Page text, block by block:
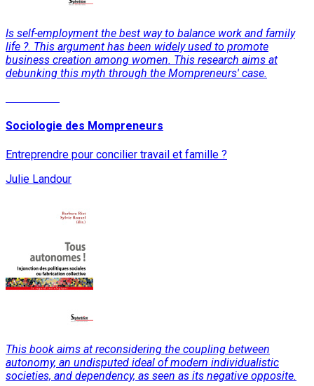
Is self-employment the best way to balance work and family
life ?. This argument has been widely used to promote
business creation among women. This research aims at
debunking this myth through the Mompreneurs' case.
Sociologie des Mompreneurs
Entreprendre pour concilier travail et famille ?
Julie Landour
This book aims at reconsidering the coupling between
autonomy, an undisputed ideal of modern individualistic
societies, and dependency, as seen as its negative opposite.